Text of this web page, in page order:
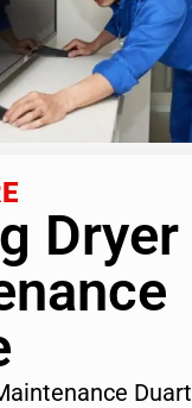
Dryer